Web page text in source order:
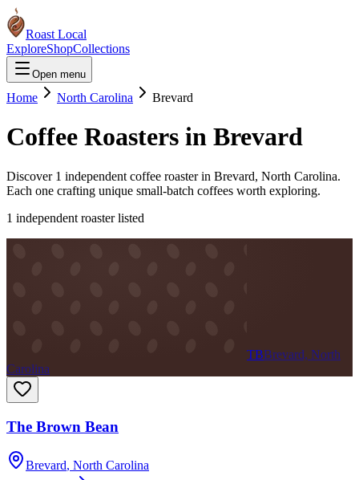
Roast Local
ExploreShopCollections
Open menu
Home North Carolina Brevard
Coffee Roasters in Brevard
Discover 1 independent coffee roasterin Brevard, North Carolina.
Each one crafting unique small-batch coffees worth exploring.
1 independent roasterlisted
TBBrevard, North
Carolina
The Brown Bean
Brevard, North Carolina